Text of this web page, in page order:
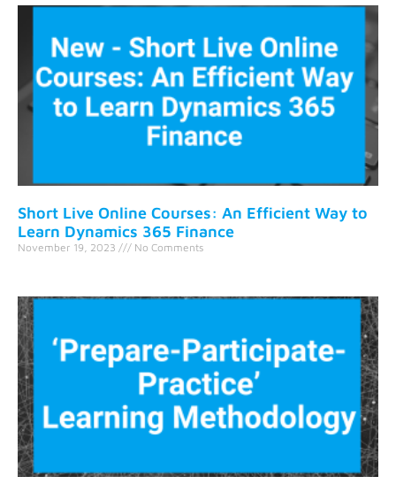
Short Live Online Courses: An Efficient Way to
Learn Dynamics 365 Finance
November 19, 2023 No Comments